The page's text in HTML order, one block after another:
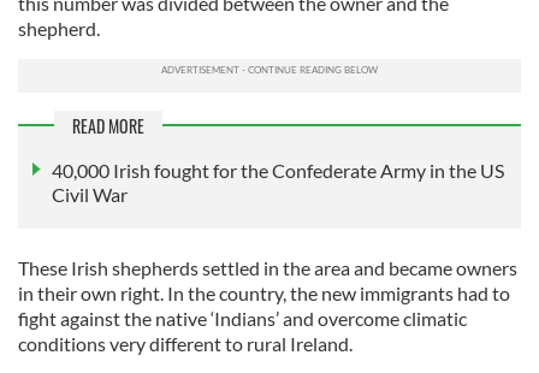
shepherd.
READ MORE
40,000 Irish fought for the Confederate Army in the US
Civil War
These Irish shepherds settled in the area and became owners
in their own right. In the country, the new immigrants had to
fight against the native ‘Indians’ and overcome climatic
conditions very different to rural Ireland.